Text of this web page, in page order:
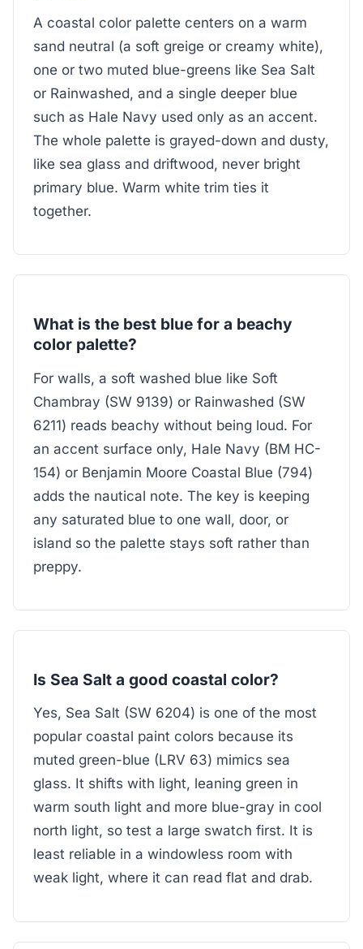
A coastal color palette centers on a warm
sand neutral (a soft greige or creamy white),
one or two muted blue-greens like Sea Salt
or Rainwashed, and a single deeper blue
such as Hale Navy used only as an accent.
The whole palette is grayed-down and dusty,
like sea glass and driftwood, never bright
primary blue. Warm white trim ties it
together.
What is the best blue for a beachy
color palette?
For walls, a soft washed blue like Soft
Chambray (SW 9139) or Rainwashed (SW
6211) reads beachy without being loud. For
an accent surface only, Hale Navy (BM HC-
154) or Benjamin Moore Coastal Blue (794)
adds the nautical note. The key is keeping
any saturated blue to one wall, door, or
island so the palette stays soft rather than
preppy.
Is Sea Salt a good coastal color?
Yes, Sea Salt (SW 6204) is one of the most
popular coastal paint colors because its
muted green-blue (LRV 63) mimics sea
glass. It shifts with light, leaning green in
warm south light and more blue-gray in cool
north light, so test a large swatch first. It is
least reliable in a windowless room with
weak light, where it can read flat and drab.